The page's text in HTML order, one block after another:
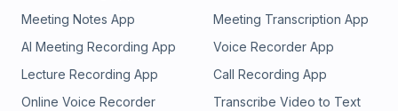
Meeting Notes App
Meeting Transcription App
AI Meeting Recording App
Voice Recorder App
Lecture Recording App
Call Recording App
Online Voice Recorder
Transcribe Video to Text